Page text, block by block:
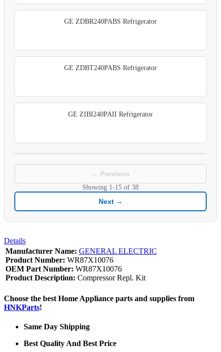
GE ZDBR240PABS Refrigerator
GE ZDBT240PABS Refrigerator
GE ZIBI240PAII Refrigerator
← Previous
Showing 1-15 of 38
Next →
Details
Manufacturer Name: GENERAL ELECTRIC
Product Number: WR87X10076
OEM Part Number: WR87X10076
Product Description: Compressor Repl. Kit
Choose the best Home Appliance parts and supplies from
HNKParts!
Same Day Shipping
Best Quality And Best Price